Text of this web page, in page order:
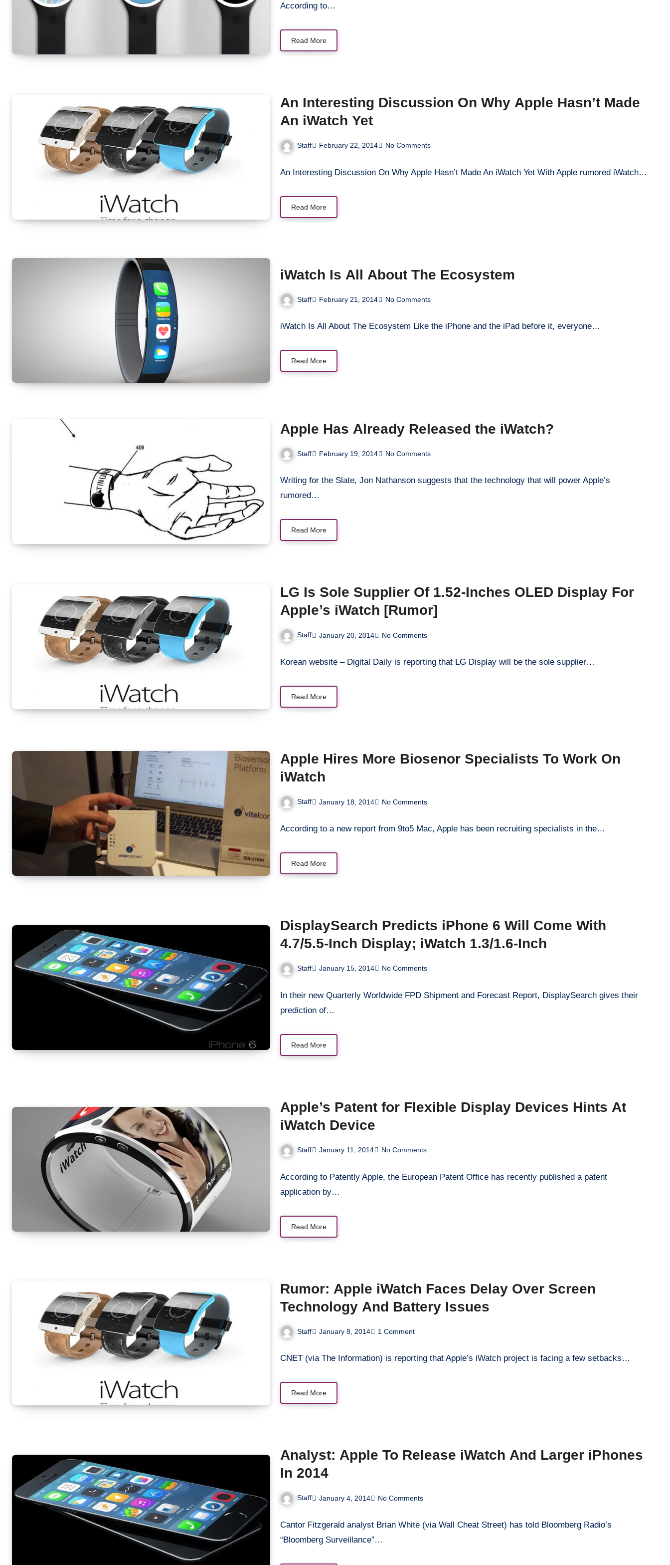
According to…
Read More
An Interesting Discussion On Why Apple Hasn’t Made
An iWatch Yet
Staff February 22, 2014 No Comments
An Interesting Discussion On Why Apple Hasn’t Made An iWatch Yet With Apple rumored iWatch…
Read More
iWatch Is All About The Ecosystem
Staff February 21, 2014 No Comments
iWatch Is All About The Ecosystem Like the iPhone and the iPad before it, everyone…
Read More
Apple Has Already Released the iWatch?
Staff February 19, 2014 No Comments
Writing for the Slate, Jon Nathanson suggests that the technology that will power Apple’s
rumored…
Read More
LG Is Sole Supplier Of 1.52-Inches OLED Display For
Apple’s iWatch [Rumor]
Staff January 20, 2014 No Comments
Korean website – Digital Daily is reporting that LG Display will be the sole supplier…
Read More
Apple Hires More Biosenor Specialists To Work On
iWatch
Staff January 18, 2014 No Comments
According to a new report from 9to5 Mac, Apple has been recruiting specialists in the…
Read More
DisplaySearch Predicts iPhone 6 Will Come With
4.7/5.5-Inch Display; iWatch 1.3/1.6-Inch
Staff January 15, 2014 No Comments
In their new Quarterly Worldwide FPD Shipment and Forecast Report, DisplaySearch gives their
prediction of…
Read More
Apple’s Patent for Flexible Display Devices Hints At
iWatch Device
Staff January 11, 2014 No Comments
According to Patently Apple, the European Patent Office has recently published a patent
application by…
Read More
Rumor: Apple iWatch Faces Delay Over Screen
Technology And Battery Issues
Staff January 8, 2014 1 Comment
CNET (via The Information) is reporting that Apple’s iWatch project is facing a few setbacks…
Read More
Analyst: Apple To Release iWatch And Larger iPhones
In 2014
Staff January 4, 2014 No Comments
Cantor Fitzgerald analyst Brian White (via Wall Cheat Street) has told Bloomberg Radio’s
“Bloomberg Surveillance”…